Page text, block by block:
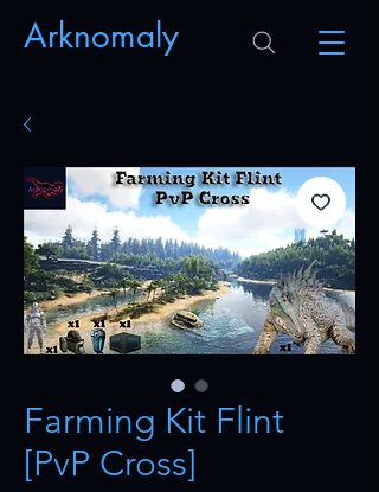
Arknomaly
Farming Kit Flint
[PvP Cross]